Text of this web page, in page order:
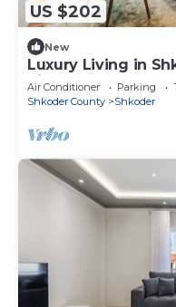
US $202
New
Luxury Living in
PikHost
Air Conditioner Parking
Shkoder County
Shkoder